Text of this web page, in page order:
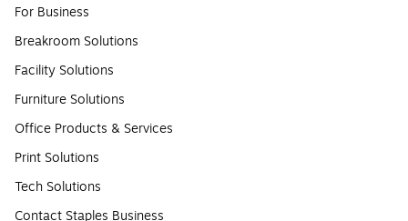
For Business
Breakroom Solutions
Facility Solutions
Furniture Solutions
Office Products & Services
Print Solutions
Tech Solutions
Contact Staples Business